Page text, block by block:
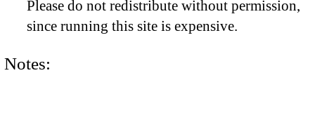
Please do not redistribute without permission,
since running this site is expensive.
Notes: